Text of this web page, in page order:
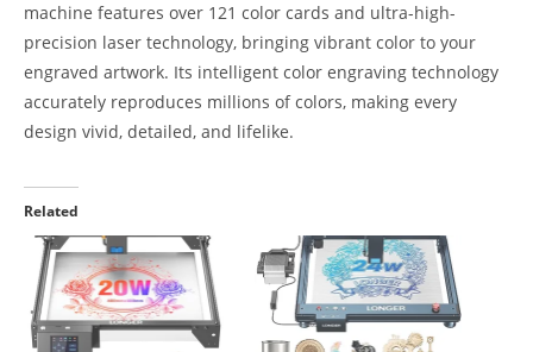
machine features over 121 color cards and ultra-high-
precision laser technology, bringing vibrant color to your
engraved artwork. Its intelligent color engraving technology
accurately reproduces millions of colors, making every
design vivid, detailed, and lifelike.
Related